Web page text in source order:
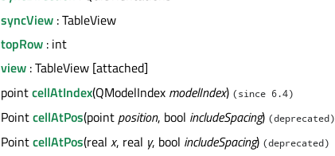
syncView : TableView
topRow : int
view : TableView [attached]
pointcellAtIndex(QModelIndex modelIndex) (since 6.4)
PointcellAtPos(point position, bool includeSpacing) (deprecated)
PointcellAtPos(real x, real y, bool includeSpacing) (deprecated)